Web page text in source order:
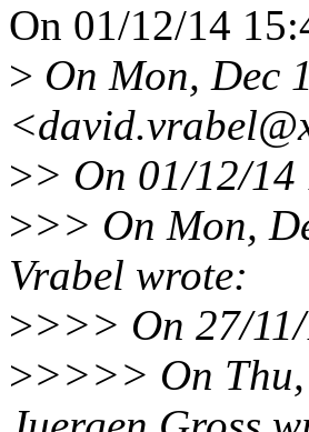
On 01/12/14
> On Mon, Dec
>> On 01/12/
>>> On Mon,
Vrabel wrote:
>>>> On 27/
>>>>> On